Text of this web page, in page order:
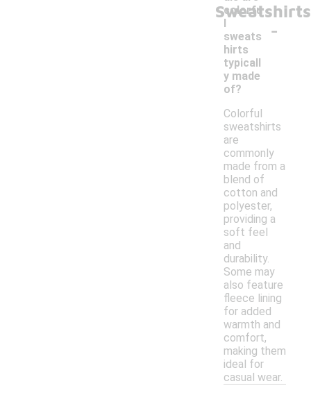
Sweatshirts
colorfu
l
sweats
hirts
typicall
y made
of?
-
Colorful
sweatshirts
are
commonly
made from a
blend of
cotton and
polyester,
providing a
soft feel
and
durability.
Some may
also feature
fleece lining
for added
warmth and
comfort,
making them
ideal for
casual wear.